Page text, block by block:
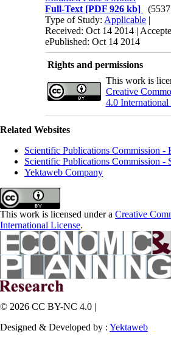
Full-Text [PDF 926 kb]
Type of Study: Applicable |
Received: Oct 14 2014 |
ePublished: Oct 14 2014
Rights and permissions
This work is
Creative
4.0 International
Related Websites
Scientific Publications Commission -
Scientific Publications Commission -
Yektaweb Company
This work is licensed under a Creative
International License.
© 2026 CC BY-NC 4.0 |
Designed & Developed by : Yektaweb